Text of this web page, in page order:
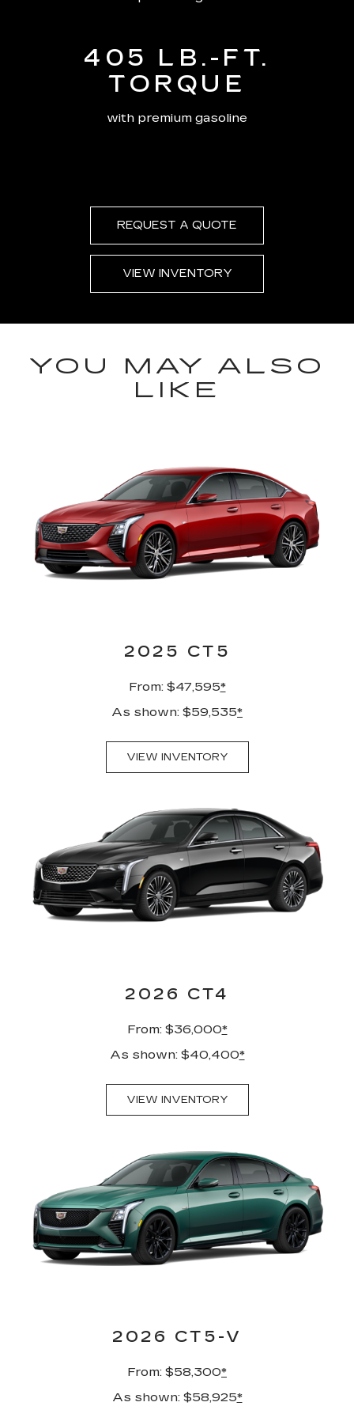
405 LB.-FT.
TORQUE
with premium gasoline
REQUEST A QUOTE
VIEW INVENTORY
YOU MAY ALSO
LIKE
2025 CT5
From: $47,595*
As shown: $59,535*
VIEW INVENTORY
2026 CT4
From: $36,000*
As shown: $40,400*
VIEW INVENTORY
2026 CT5-V
From: $58,300*
As shown: $58,925*